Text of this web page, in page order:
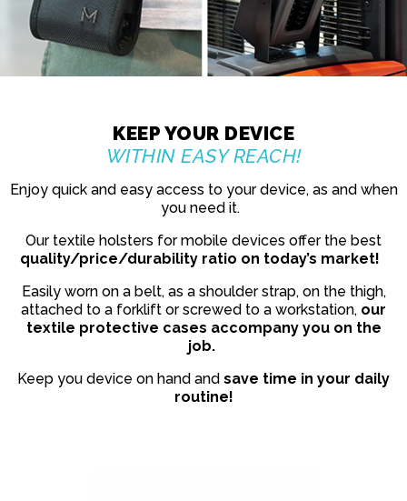
KEEP YOUR DEVICE
WITHIN EASY REACH!
Enjoy quick and easy access to your device, as and when
you need it.
Our textile holsters for mobile devices offer the best
quality/price/durability ratio on today’s market!
Easily worn on a belt, as a shoulder strap, on the thigh,
attached to a forklift or screwed to a workstation, our
textile protective cases accompany you on the
job.
Keep you device on hand and save time in your daily
routine!